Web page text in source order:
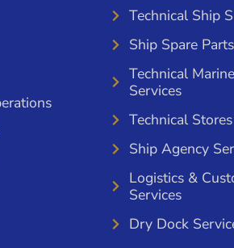
Technical Ship
Ship Spare Parts
Technical Marine
Services
Technical
Ship Agency
Logistics &
Services
Dry Dock